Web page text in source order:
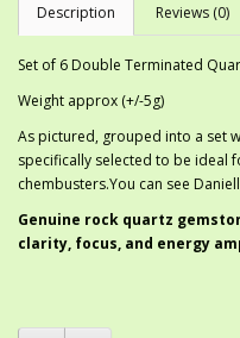
Description Reviews (0)
Set of 6 Double Terminated
Weight approx (+/-5g)
As pictured, grouped into a set
specifically selected to be ideal
chembusters.You can see
Genuine rock quartz
clarity, focus, and energy